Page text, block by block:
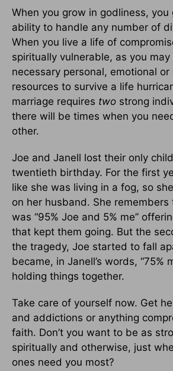
When you grow in godliness, you
ability to handle any number of
When you live a life of
spiritually vulnerable, as you
necessary personal, emotional or
resources to survive a life
marriage requires two strong
there will be times when you
other.
Joe and Janell lost their only
twentieth birthday. For the first
like she was living in a fog, so
on her husband. She
was “95% Joe and 5% me”
that kept them going. But the
the tragedy, Joe started to fall
became, in Janell’s words, “75%
holding things together.
Take care of yourself now. Get
and addictions or anything
faith. Don’t you want to be as
spiritually and otherwise, just
ones need you most?